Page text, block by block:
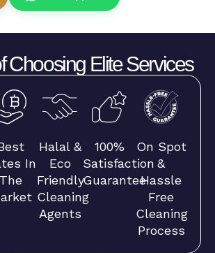
Choosing Elite Services
In
The
Halal &
Eco
Friendly
Cleaning
Agents
100%
Satisfaction
Guarantee
On Spot
&
Hassle
Free
Cleaning
Process